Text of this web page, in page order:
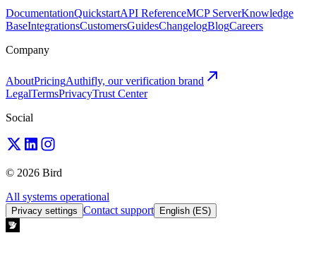
DocumentationQuickstartAPI ReferenceMCP ServerKnowledge
BaseIntegrationsCustomersGuidesChangelogBlogCareers
Company
AboutPricingAuthifly, our verification brand
LegalTermsPrivacyTrust Center
Social
© 2026 Bird
All systems operational
Privacy settings Contact support English (ES)